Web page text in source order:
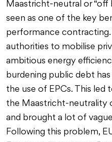
Maastricht-neutral or “off
seen as one of the key
performance
authorities to mobilise
ambitious energy
burdening public debt
the use of EPCs. This
the Maastricht-neutrality
and brought a lot of
Following this problem,